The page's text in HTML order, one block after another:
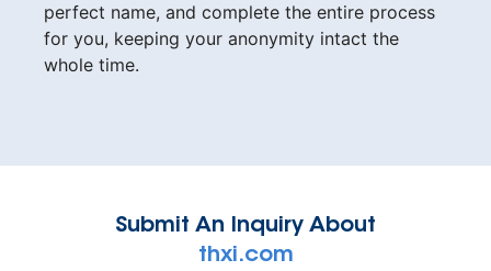
perfect name, and complete the entire process
for you, keeping your anonymity intact the
whole time.
Submit An Inquiry About
thxi.com